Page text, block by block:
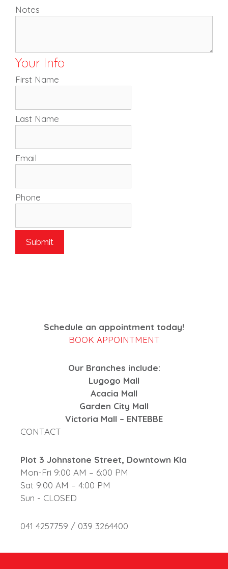
Notes
Your Info
First Name
Last Name
Email
Phone
Schedule an appointment today!
BOOK APPOINTMENT
Our Branches include:
Lugogo Mall
Acacia Mall
Garden City Mall
Victoria Mall – ENTEBBE
CONTACT
Plot 3 Johnstone Street, Downtown Kla
Mon-Fri 9:00 AM – 6:00 PM
Sat 9:00 AM – 4:00 PM
Sun - CLOSED
041 4257759 / 039 3264400